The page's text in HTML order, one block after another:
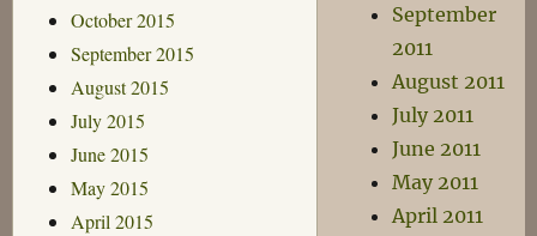
October 2015
September 2015
August 2015
July 2015
June 2015
May 2015
April 2015
September
2011
August 2011
July 2011
June 2011
May 2011
April 2011